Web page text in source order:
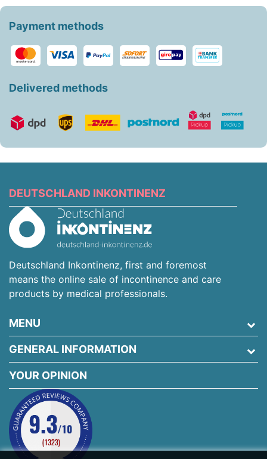
Payment methods
Delivered methods
DEUTSCHLAND INKONTINENZ
Deutschland Inkontinenz, first and foremost
means the online sale of incontinence and care
products by medical professionals.
MENU
GENERAL INFORMATION
YOUR OPINION